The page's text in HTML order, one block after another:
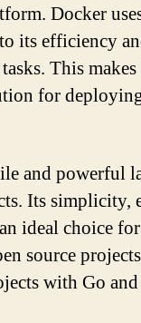
Docker
its efficiency
This
for
and powerful
Its simplicity,
ideal choice
source
with Go